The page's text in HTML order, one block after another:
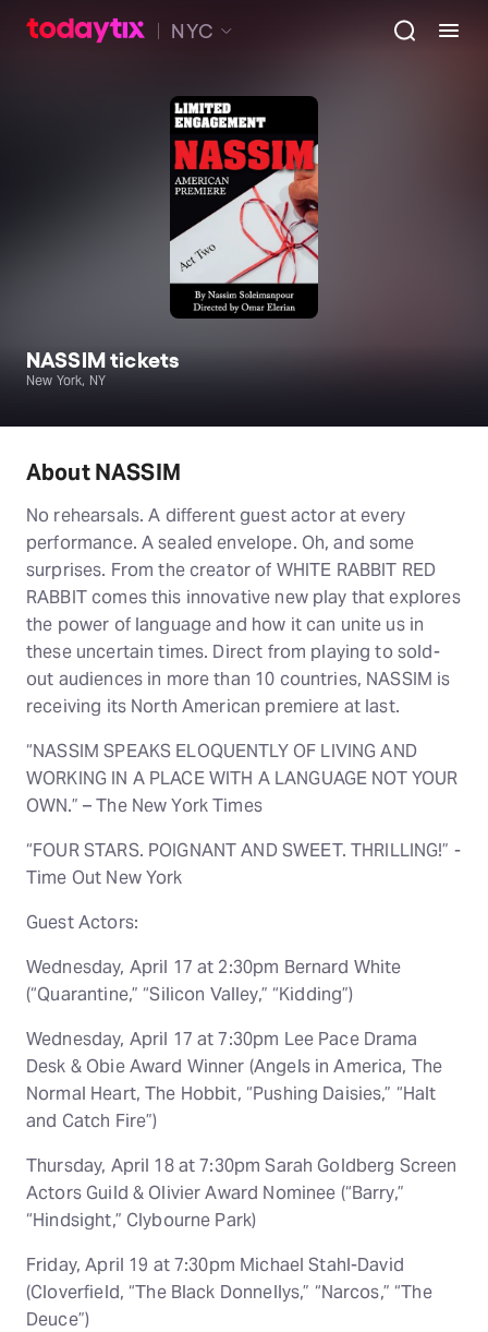
NYC
NASSIM tickets
New York, NY
About NASSIM
No rehearsals. A different guest actor at every
performance. A sealed envelope. Oh, and some
surprises. From the creator of WHITE RABBIT RED
RABBIT comes this innovative new play that explores
the power of language and how it can unite us in
these uncertain times. Direct from playing to sold-
out audiences in more than 10 countries, NASSIM is
receiving its North American premiere at last.
“NASSIM SPEAKS ELOQUENTLY OF LIVING AND
WORKING IN A PLACE WITH A LANGUAGE NOT YOUR
OWN.” – The New York Times
“FOUR STARS. POIGNANT AND SWEET. THRILLING!” -
Time Out New York
Guest Actors:
Wednesday, April 17 at 2:30pm Bernard White
(“Quarantine,” “Silicon Valley,” “Kidding”)
Wednesday, April 17 at 7:30pm Lee Pace Drama
Desk & Obie Award Winner (Angels in America, The
Normal Heart, The Hobbit, “Pushing Daisies,” “Halt
and Catch Fire”)
Thursday, April 18 at 7:30pm Sarah Goldberg Screen
Actors Guild & Olivier Award Nominee (“Barry,”
“Hindsight,” Clybourne Park)
Friday, April 19 at 7:30pm Michael Stahl-David
(Cloverfield, “The Black Donnellys,” “Narcos,” “The
Deuce”)